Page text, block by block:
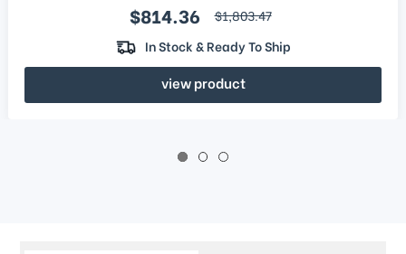
Sale price
$814.36 regular price
$1,803.47
In Stock & Ready To Ship
view product